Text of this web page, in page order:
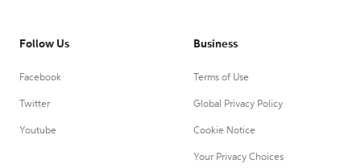
Follow Us
Facebook
Twitter
Youtube
Business
Terms of Use
Global Privacy Policy
Cookie Notice
Your Privacy Choices